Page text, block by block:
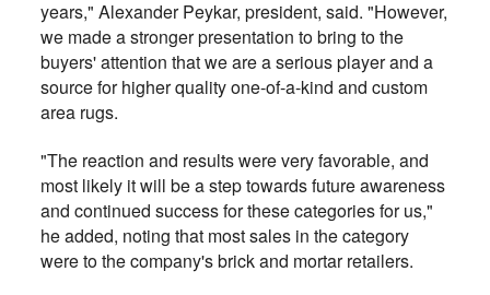
years," Alexander Peykar, president, said. "However,
we made a stronger presentation to bring to the
buyers' attention that we are a serious player and a
source for higher quality one-of-a-kind and custom
area rugs.
"The reaction and results were very favorable, and
most likely it will be a step towards future awareness
and continued success for these categories for us,"
he added, noting that most sales in the category
were to the company's brick and mortar retailers.